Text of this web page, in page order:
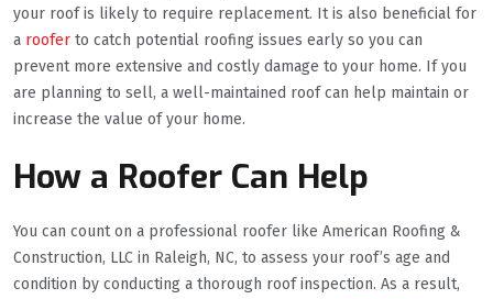
your roof is likely to require replacement. It is also beneficial for
a roofer to catch potential roofing issues early so you can
prevent more extensive and costly damage to your home. If you
are planning to sell, a well-maintained roof can help maintain or
increase the value of your home.
How a Roofer Can Help
You can count on a professional roofer like American Roofing &
Construction, LLC in Raleigh, NC, to assess your roof’s age and
condition by conducting a thorough roof inspection. As a result,